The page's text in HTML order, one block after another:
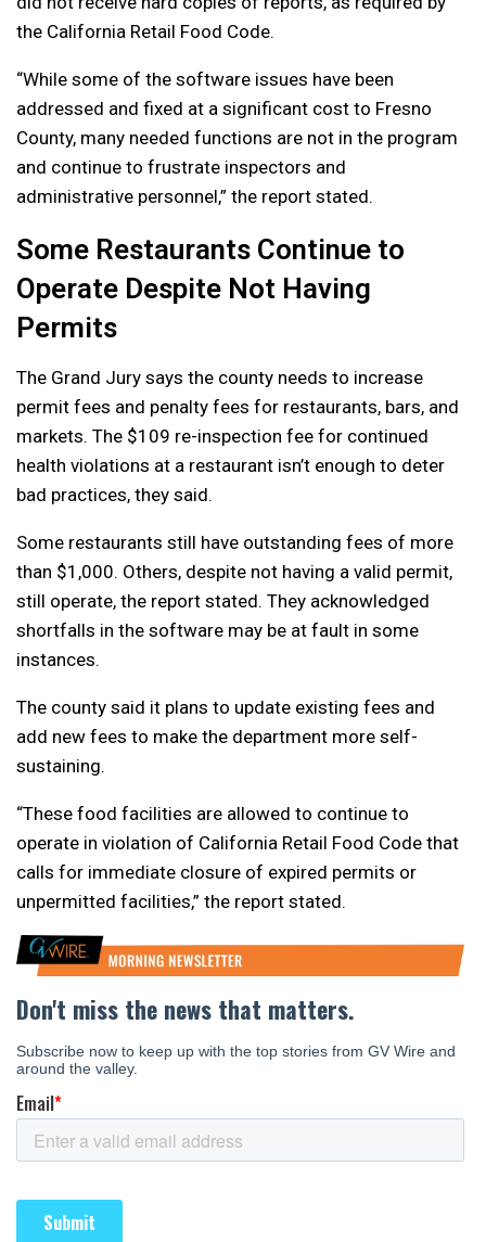
the California Retail Food Code.
“While some of the software issues have been
addressed and fixed at a significant cost to Fresno
County, many needed functions are not in the program
and continue to frustrate inspectors and
administrative personnel,” the report stated.
Some Restaurants Continue to
Operate Despite Not Having
Permits
The Grand Jury says the county needs to increase
permit fees and penalty fees for restaurants, bars, and
markets. The $109 re-inspection fee for continued
health violations at a restaurant isn’t enough to deter
bad practices, they said.
Some restaurants still have outstanding fees of more
than $1,000. Others, despite not having a valid permit,
still operate, the report stated. They acknowledged
shortfalls in the software may be at fault in some
instances.
The county said it plans to update existing fees and
add new fees to make the department more self-
sustaining.
“These food facilities are allowed to continue to
operate in violation of California Retail Food Code that
calls for immediate closure of expired permits or
unpermitted facilities,” the report stated.